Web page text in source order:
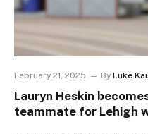
February 21, 2025 By Luke
Lauryn Heskin
teammate for Lehigh